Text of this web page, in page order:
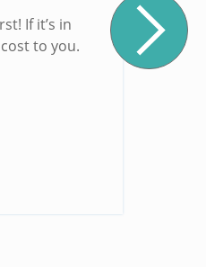
If it’s in
to you.